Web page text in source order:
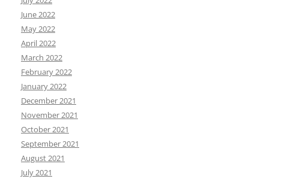
June 2022
May 2022
April 2022
March 2022
February 2022
January 2022
December 2021
November 2021
October 2021
September 2021
August 2021
July 2021